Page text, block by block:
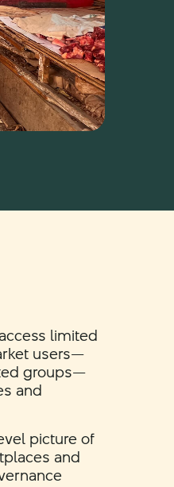
limited
users—
groups—
and
picture of
and